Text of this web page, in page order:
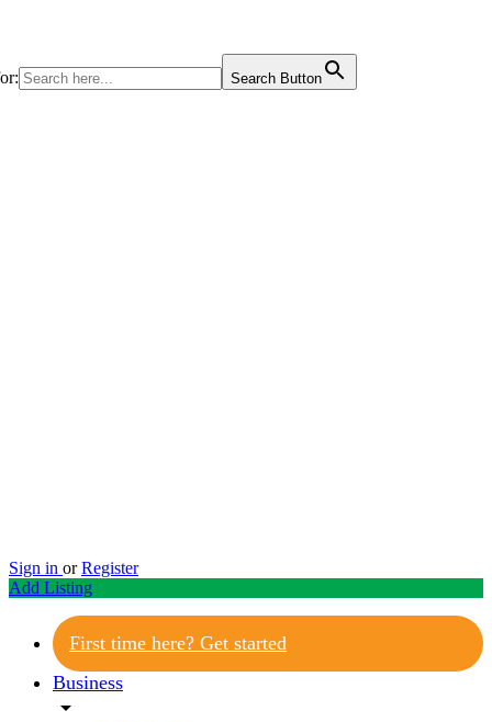
Search Button
Sign in or Register
Add Listing
First time here? Get started
Business
arrow_drop_down